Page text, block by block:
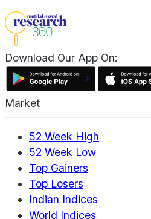
Download Our App On:
Market
52 Week High
52 Week Low
Top Gainers
Top Losers
Indian Indices
World Indices